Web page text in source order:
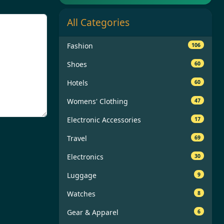
All Categories
Fashion 106
Shoes 60
Hotels 60
Womens' Clothing 47
Electronic Accessories 17
Travel 69
Electronics 30
Luggage 9
Watches 8
Gear & Apparel 6